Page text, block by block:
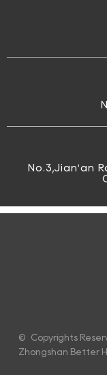
No.3,Jian'an
© Copyrights
Zhongshan Better